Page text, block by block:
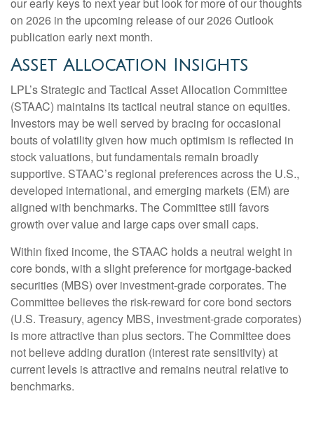
on 2026 in the upcoming release of our 2026 Outlook
publication early next month.
Asset Allocation Insights
LPL’s Strategic and Tactical Asset Allocation Committee
(STAAC) maintains its tactical neutral stance on equities.
Investors may be well served by bracing for occasional
bouts of volatility given how much optimism is reflected in
stock valuations, but fundamentals remain broadly
supportive. STAAC’s regional preferences across the U.S.,
developed international, and emerging markets (EM) are
aligned with benchmarks. The Committee still favors
growth over value and large caps over small caps.
Within fixed income, the STAAC holds a neutral weight in
core bonds, with a slight preference for mortgage-backed
securities (MBS) over investment-grade corporates. The
Committee believes the risk-reward for core bond sectors
(U.S. Treasury, agency MBS, investment-grade corporates)
is more attractive than plus sectors. The Committee does
not believe adding duration (interest rate sensitivity) at
current levels is attractive and remains neutral relative to
benchmarks.